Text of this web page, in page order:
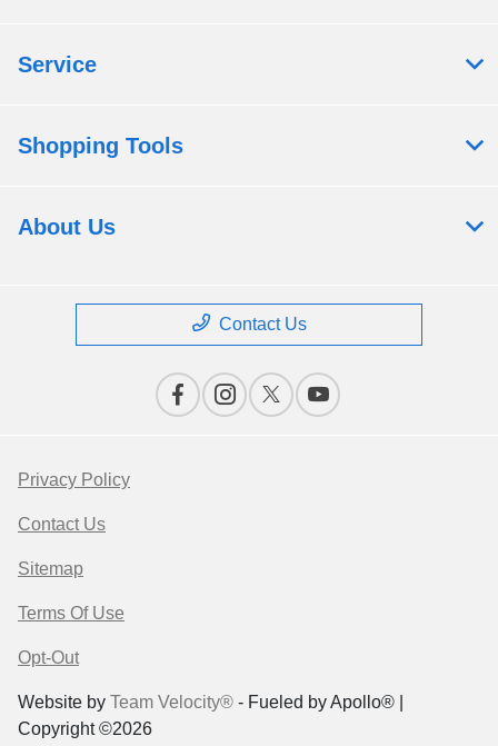
Service
Shopping Tools
About Us
Contact Us
Privacy Policy
Contact Us
Sitemap
Terms Of Use
Opt-Out
Website by Team Velocity® - Fueled by Apollo® |
Copyright ©2026